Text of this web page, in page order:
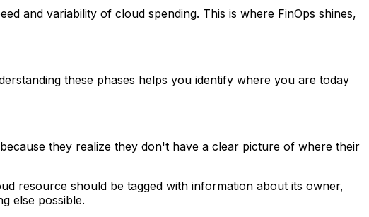
and variability of cloud spending. This is where FinOps shines,
these phases helps you identify where you are today
they realize they don't have a clear picture of where their
resource should be tagged with information about its owner,
else possible.